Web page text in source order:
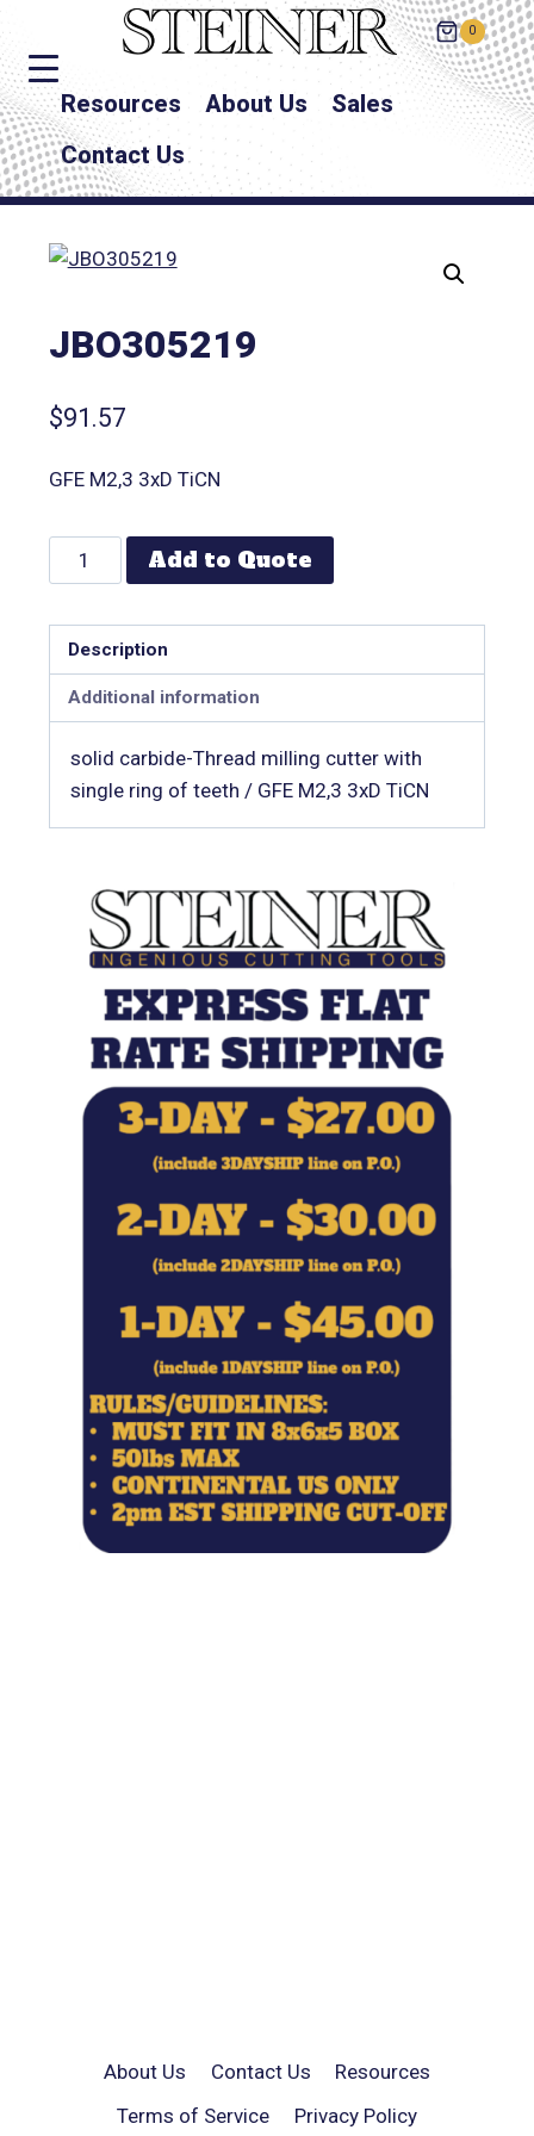
0
Resources About Us
Sales
Contact Us
JBO305219
$91.57
GFE M2,3 3xD TiCN
Add to Quote
Description
Additional information
solid carbide-Thread milling cutter with
single ring of teeth / GFE M2,3 3xD TiCN
About Us Contact Us
Resources
Terms of Service
Privacy Policy